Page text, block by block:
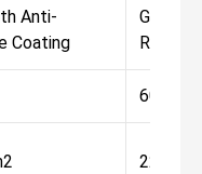
Anti-
Coating
Glossy
60 Hz
220